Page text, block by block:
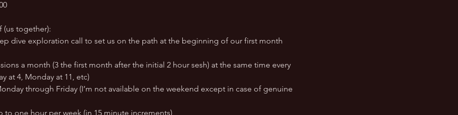
(us together):
dive exploration call to set us on the path at the beginning of our first month
a month (3 the first month after the initial 2 hour sesh) at the same time every
at 4, Monday at 11, etc)
through Friday (I’m not available on the weekend except in case of genuine
to one hour per week (in 15 minute increments)